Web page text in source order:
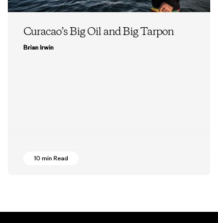
Curacao’s Big Oil and Big Tarpon
Brian Irwin
10 min Read